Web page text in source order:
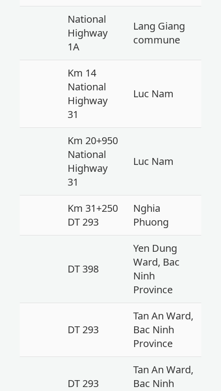
National
Highway
1A
Lang Giang
commune
Km 14
National
Highway
31
Luc Nam
Km 20+950
National
Highway
31
Luc Nam
Km 31+250
DT 293
Nghia
Phuong
DT 398
Yen Dung
Ward, Bac
Ninh
Province
DT 293
Tan An Ward,
Bac Ninh
Province
DT 293
Tan An Ward,
Bac Ninh